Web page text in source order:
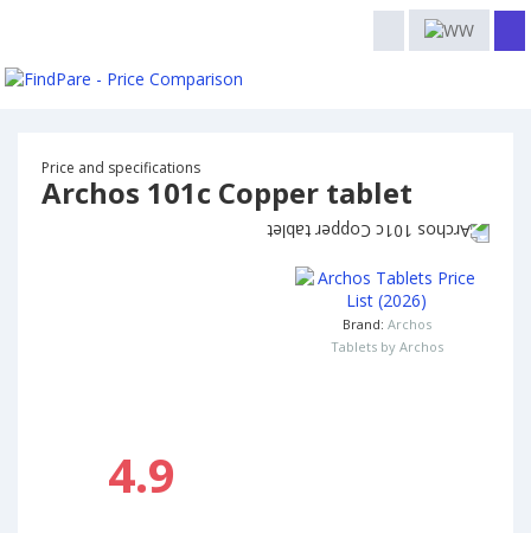
Price and specifications
Archos 101c Copper tablet
4.9
Brand: Archos
Tablets by Archos